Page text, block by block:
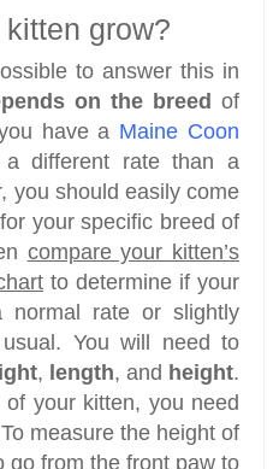
grow?
to answer this in
on the breed of
have a Maine Coon
different rate than a
you should easily come
your specific breed of
compare your kitten’s
to determine if your
rate or slightly
You will need to
, length, and height.
your kitten, you need
measure the height of
go from the front paw to